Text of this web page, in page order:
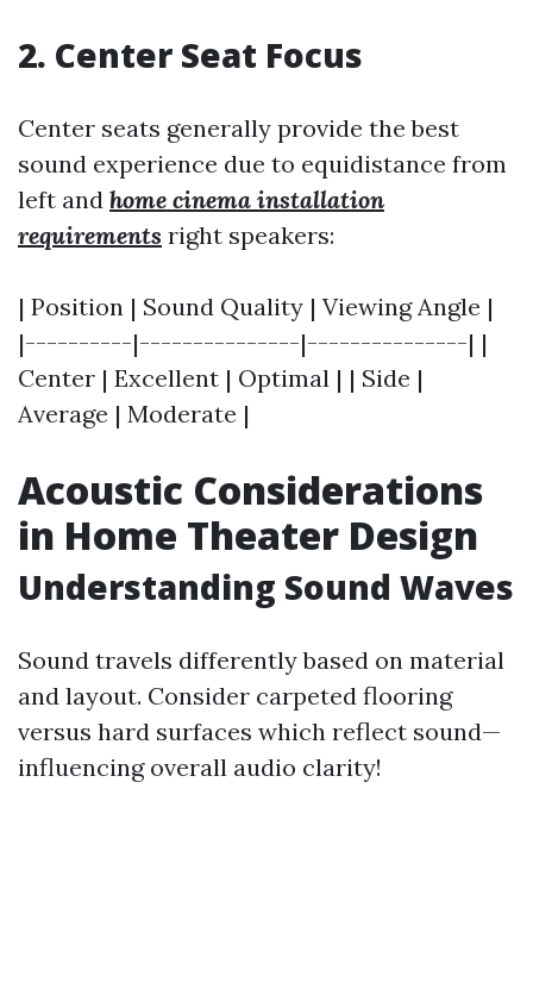
2. Center Seat Focus
Center seats generally provide the best
sound experience due to equidistance from
left and home cinema installation
requirements right speakers:
| Position | Sound Quality | Viewing Angle |
|----------|---------------|---------------| |
Center | Excellent | Optimal | | Side |
Average | Moderate |
Acoustic Considerations
in Home Theater Design
Understanding Sound Waves
Sound travels differently based on material
and layout. Consider carpeted flooring
versus hard surfaces which reflect sound—
influencing overall audio clarity!